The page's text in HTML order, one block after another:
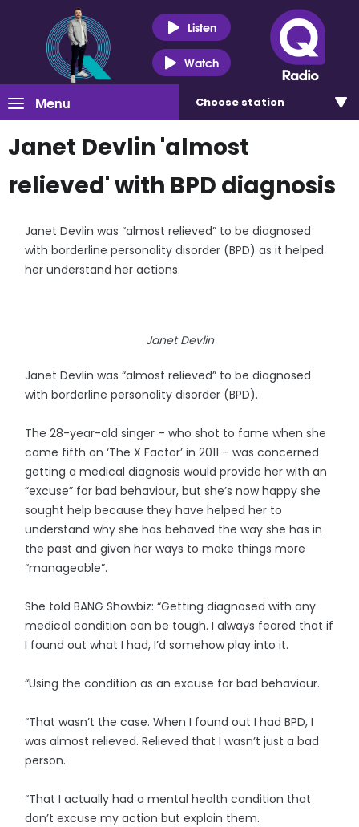
Listen
Watch
Menu Choose station
Janet Devlin 'almost
relieved' with BPD diagnosis
Janet Devlin was “almost relieved” to be diagnosed
with borderline personality disorder (BPD) as it helped
her understand her actions.
Janet Devlin
Janet Devlin was “almost relieved” to be diagnosed
with borderline personality disorder (BPD).
The 28-year-old singer – who shot to fame when she
came fifth on ‘The X Factor’ in 2011 – was concerned
getting a medical diagnosis would provide her with an
“excuse” for bad behaviour, but she’s now happy she
sought help because they have helped her to
understand why she has behaved the way she has in
the past and given her ways to make things more
“manageable”.
She told BANG Showbiz: “Getting diagnosed with any
medical condition can be tough. I always feared that if
I found out what I had, I’d somehow play into it.
“Using the condition as an excuse for bad behaviour.
“That wasn’t the case. When I found out I had BPD, I
was almost relieved. Relieved that I wasn’t just a bad
person.
“That I actually had a mental health condition that
don’t excuse my action but explain them.